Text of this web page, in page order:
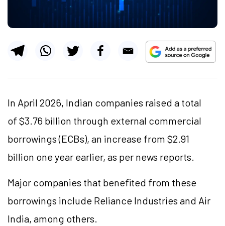
In April 2026, Indian companies raised a total
of $3.76 billion through external commercial
borrowings (ECBs), an increase from $2.91
billion one year earlier, as per news reports.
Major companies that benefited from these
borrowings include Reliance Industries and Air
India, among others.